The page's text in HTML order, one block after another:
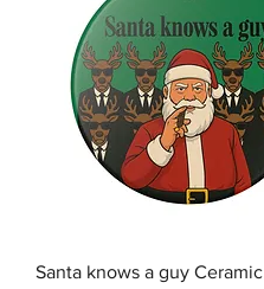
Santa knows a guy Ceramic